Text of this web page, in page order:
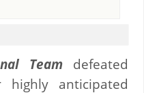
Team defeated
anticipated